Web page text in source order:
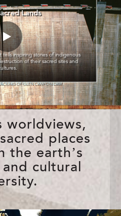
tells inspiring stories of indigenous
of their sacred sites and
OF GLEN CANYON DAM
Lands
worldviews,
places
the earth’s
cultural